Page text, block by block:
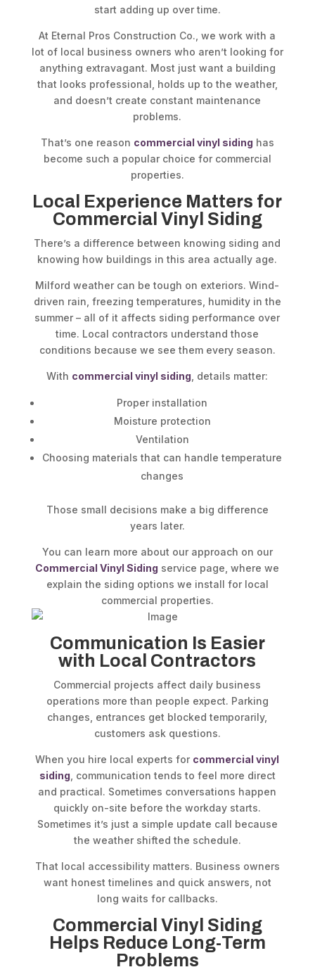
start adding up over time.
At Eternal Pros Construction Co., we work with a
lot of local business owners who aren’t looking for
anything extravagant. Most just want a building
that looks professional, holds up to the weather,
and doesn’t create constant maintenance
problems.
That’s one reason commercial vinyl siding has
become such a popular choice for commercial
properties.
Local Experience Matters for
Commercial Vinyl Siding
There’s a difference between knowing siding and
knowing how buildings in this area actually age.
Milford weather can be tough on exteriors. Wind-
driven rain, freezing temperatures, humidity in the
summer – all of it affects siding performance over
time. Local contractors understand those
conditions because we see them every season.
With commercial vinyl siding , details matter:
Proper installation
Moisture protection
Ventilation
Choosing materials that can handle temperature
changes
Those small decisions make a big difference
years later.
You can learn more about our approach on our
Commercial Vinyl Siding service page, where we
explain the siding options we install for local
commercial properties.
Communication Is Easier
with Local Contractors
Commercial projects affect daily business
operations more than people expect. Parking
changes, entrances get blocked temporarily,
customers ask questions.
When you hire local experts for commercial vinyl
siding , communication tends to feel more direct
and practical. Sometimes conversations happen
quickly on-site before the workday starts.
Sometimes it’s just a simple update call because
the weather shifted the schedule.
That local accessibility matters. Business owners
want honest timelines and quick answers, not
long waits for callbacks.
Commercial Vinyl Siding
Helps Reduce Long-Term
Problems